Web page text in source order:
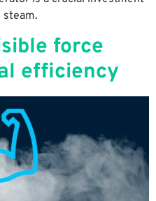
steam.
force
efficiency